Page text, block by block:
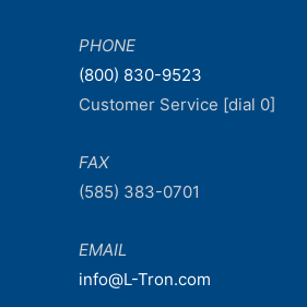
PHONE
(800) 830-9523
Customer Service [dial 0]
FAX
(585) 383-0701
EMAIL
info@L-Tron.com